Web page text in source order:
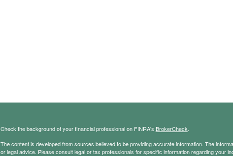
Check the background of your financial professional on FINRA's BrokerCheck.
The content is developed from sources believed to be providing accurate information. The
or legal advice. Please consult legal or tax professionals for specific information regarding your